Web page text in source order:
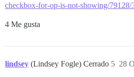
checkbox-for-op-is-not-showing/79128/
4 Me gusta
lindsey (Lindsey Fogle) Cerrado 28
5